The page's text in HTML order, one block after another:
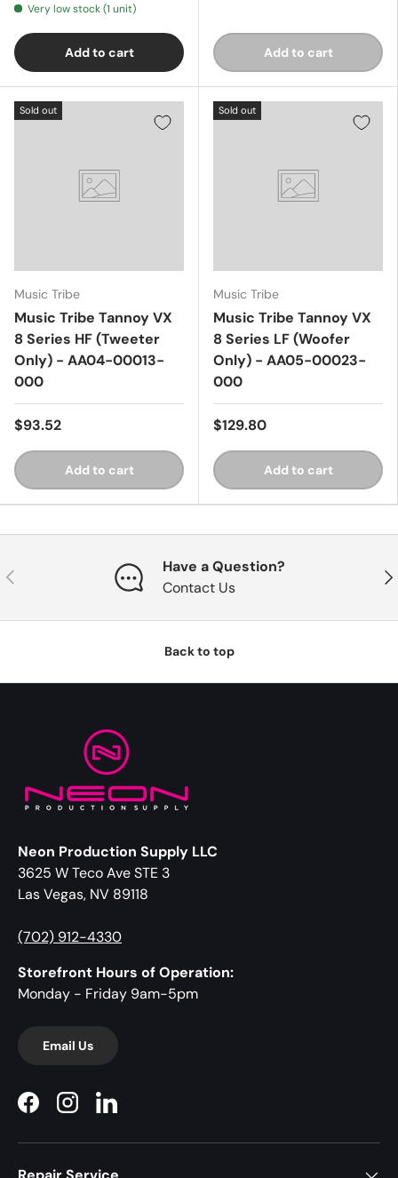
Very low stock (1 unit)
Add to cart Add to cart
Sold out
Music Tribe
Music Tribe Tannoy VX
8 Series HF (Tweeter
Only) - AA04-00013-
000
$93.52
Add to cart
Sold out
Music Tribe
Music Tribe Tannoy VX
8 Series LF (Woofer
Only) - AA05-00023-
000
$129.80
Add to cart
Previous
Have a Question?
Contact Us
Back to top
Neon Production Supply LLC
3625 W Teco Ave STE 3
Las Vegas, NV 89118
(702) 912-4330
Storefront Hours of Operation:
Monday - Friday 9am-5pm
Email Us
FacebookInstagramLinkedIn